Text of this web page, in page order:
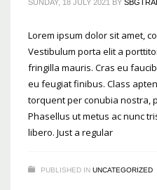
SUNDAY, 18 JULY 2021 BY
Lorem ipsum dolor sit amet,
Vestibulum porta elit a
fringilla mauris. Cras eu
eu feugiat finibus. Class
torquent per conubia nostra,
Phasellus ut metus ac nunc
libero. Just a regular
PUBLISHED IN UNCATEGORIZED